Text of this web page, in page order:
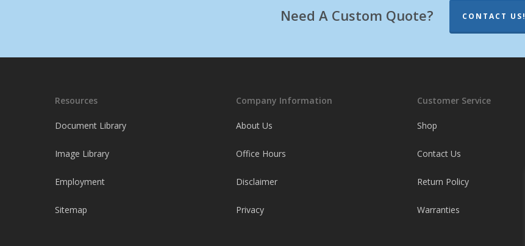
Need A Custom Quote? CONTACT US!
Resources
Document Library
Image Library
Employment
Sitemap
Company Information
About Us
Office Hours
Disclaimer
Privacy
Customer Service
Shop
Contact Us
Return Policy
Warranties